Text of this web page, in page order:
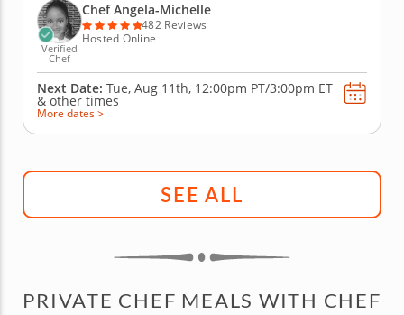
with fresh, high-quality ingredients. Begin with an
elderberry...
Verified
Chef
Chef Angela-Michelle
482 Reviews
Hosted Online
Next Date: Tue, Aug 11th, 12:00pm PT/3:00pm ET
& other times
More dates >
SEE ALL
PRIVATE CHEF MEALS WITH CHEF